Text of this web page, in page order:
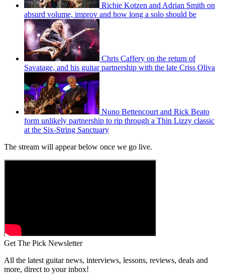
Richie Kotzen and Adrian Smith on
absurd volume, improv and how long a solo should be
Chris Caffery on the return of
Savatage, and his guitar partnership with the late Criss Oliva
Nuno Bettencourt and Rick Beato
form unlikely partnership to rip through a Thin Lizzy classic
at the Six-String Sanctuary
The stream will appear below once we go live.
Get The Pick Newsletter
All the latest guitar news, interviews, lessons, reviews, deals and
more, direct to your inbox!